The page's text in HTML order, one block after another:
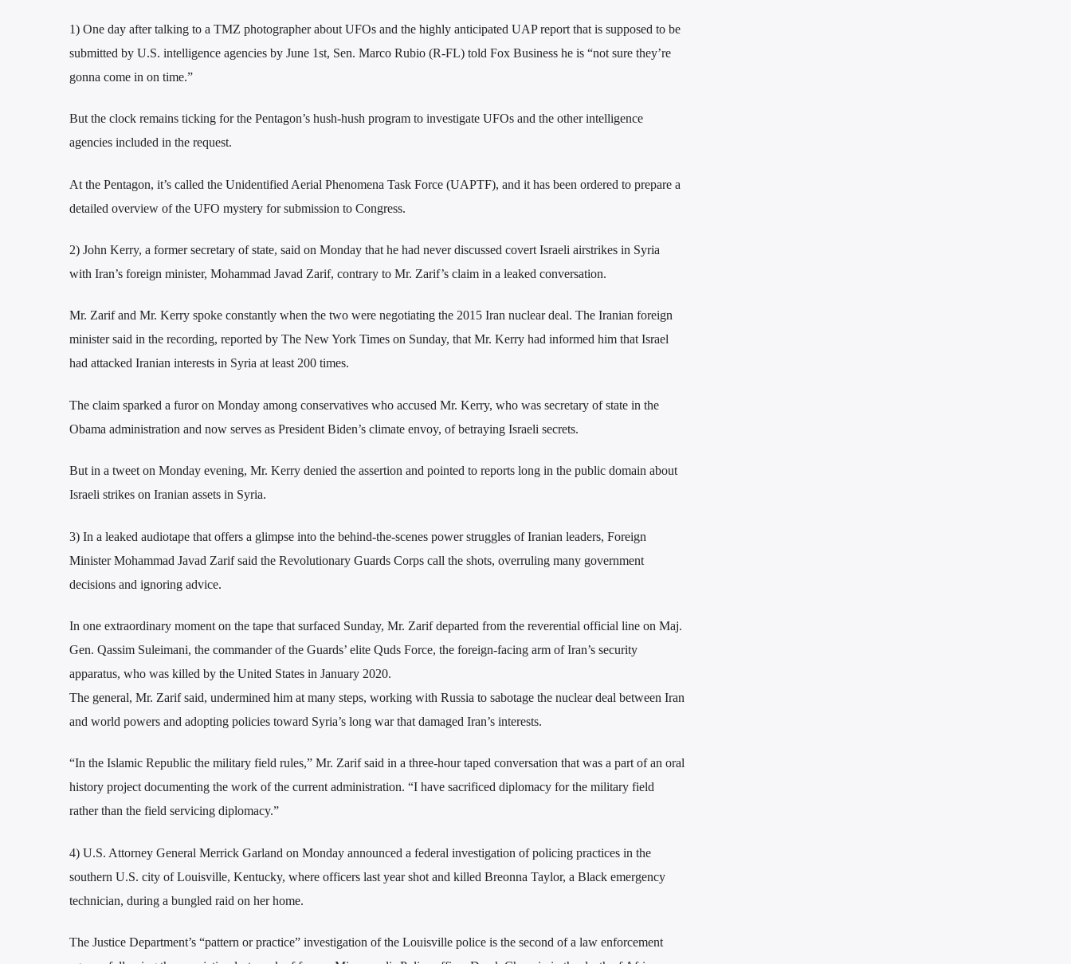
1) One day after talking to a TMZ photographer about UFOs and the highly anticipated UAP report that is supposed to be
submitted by U.S. intelligence agencies by June 1st, Sen. Marco Rubio (R-FL) told Fox Business he is “not sure they’re
gonna come in on time.”
But the clock remains ticking for the Pentagon’s hush-hush program to investigate UFOs and the other intelligence
agencies included in the request.
At the Pentagon, it’s called the Unidentified Aerial Phenomena Task Force (UAPTF), and it has been ordered to prepare a
detailed overview of the UFO mystery for submission to Congress.
2) John Kerry, a former secretary of state, said on Monday that he had never discussed covert Israeli airstrikes in Syria
with Iran’s foreign minister, Mohammad Javad Zarif, contrary to Mr. Zarif’s claim in a leaked conversation.
Mr. Zarif and Mr. Kerry spoke constantly when the two were negotiating the 2015 Iran nuclear deal. The Iranian foreign
minister said in the recording, reported by The New York Times on Sunday, that Mr. Kerry had informed him that Israel
had attacked Iranian interests in Syria at least 200 times.
The claim sparked a furor on Monday among conservatives who accused Mr. Kerry, who was secretary of state in the
Obama administration and now serves as President Biden’s climate envoy, of betraying Israeli secrets.
But in a tweet on Monday evening, Mr. Kerry denied the assertion and pointed to reports long in the public domain about
Israeli strikes on Iranian assets in Syria.
3) In a leaked audiotape that offers a glimpse into the behind-the-scenes power struggles of Iranian leaders, Foreign
Minister Mohammad Javad Zarif said the Revolutionary Guards Corps call the shots, overruling many government
decisions and ignoring advice.
In one extraordinary moment on the tape that surfaced Sunday, Mr. Zarif departed from the reverential official line on Maj.
Gen. Qassim Suleimani, the commander of the Guards’ elite Quds Force, the foreign-facing arm of Iran’s security
apparatus, who was killed by the United States in January 2020.
The general, Mr. Zarif said, undermined him at many steps, working with Russia to sabotage the nuclear deal between Iran
and world powers and adopting policies toward Syria’s long war that damaged Iran’s interests.
“In the Islamic Republic the military field rules,” Mr. Zarif said in a three-hour taped conversation that was a part of an oral
history project documenting the work of the current administration. “I have sacrificed diplomacy for the military field
rather than the field servicing diplomacy.”
4) U.S. Attorney General Merrick Garland on Monday announced a federal investigation of policing practices in the
southern U.S. city of Louisville, Kentucky, where officers last year shot and killed Breonna Taylor, a Black emergency
technician, during a bungled raid on her home.
The Justice Department’s “pattern or practice” investigation of the Louisville police is the second of a law enforcement